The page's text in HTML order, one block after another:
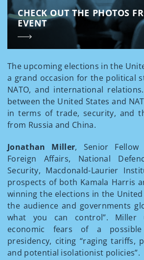
CHECK OUT THE PHOTOS
EVENT
The upcoming elections in the
a grand occasion for the political
NATO, and international
between the United States and
in terms of trade, security, and
from Russia and China.
Jonathan Miller, Senior
Foreign Affairs, National
Security, Macdonald-Laurier
prospects of both Kamala Harris
winning the elections in the
the audience and governments
what you can control”. Miller
economic fears of a
presidency, citing “raging tariffs,
and potential isolationist policies”.